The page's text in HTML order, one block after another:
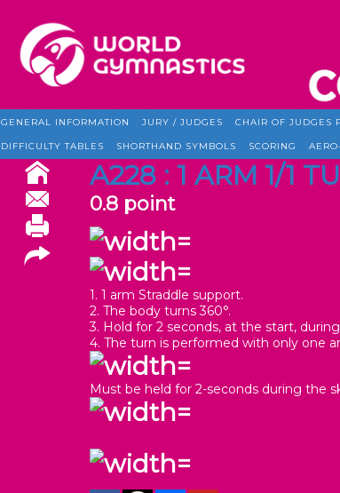
GENERAL INFORMATION JURY / JUDGES CHAIR OF JUDGES
DIFFICULTY TABLES SHORTHAND SYMBOLS SCORING
A228 : 1 ARM 1/1
0.8 point
1. 1 arm Straddle support.
2. The body turns 360°.
3. Hold for 2 seconds, at the start,
4. The turn is performed with only one
Must be held for 2-seconds during the